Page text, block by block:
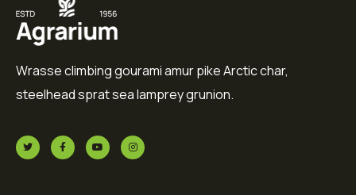
Wrasse climbing gourami amur pike Arctic char,
steelhead sprat sea lamprey grunion.